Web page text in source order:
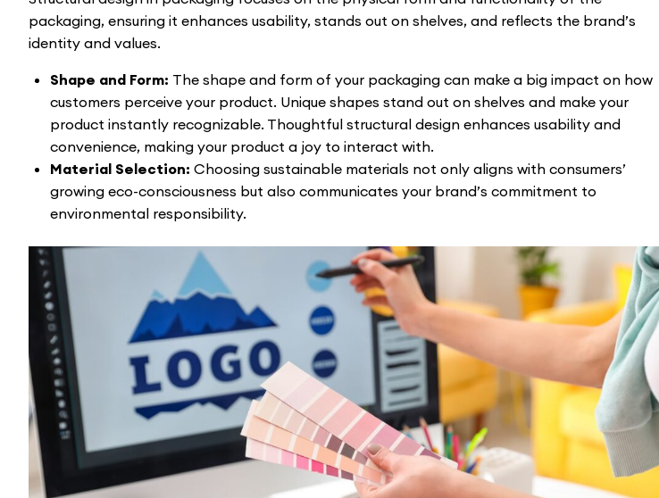
packaging, ensuring it enhances usability, stands out on shelves, and reflects the brand’s
identity and values.
Shape and Form: The shape and form of your packaging can make a big impact on how
customers perceive your product. Unique shapes stand out on shelves and make your
product instantly recognizable. Thoughtful structural design enhances usability and
convenience, making your product a joy to interact with.
Material Selection: Choosing sustainable materials not only aligns with consumers’
growing eco-consciousness but also communicates your brand’s commitment to
environmental responsibility.